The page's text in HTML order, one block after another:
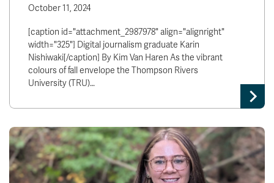
October 11, 2024
[caption id="attachment_2987978" align="alignright"
width="325"] Digital journalism graduate Karin
Nishiwaki[/caption] By Kim Van Haren As the vibrant
colours of fall envelope the Thompson Rivers
University (TRU)…